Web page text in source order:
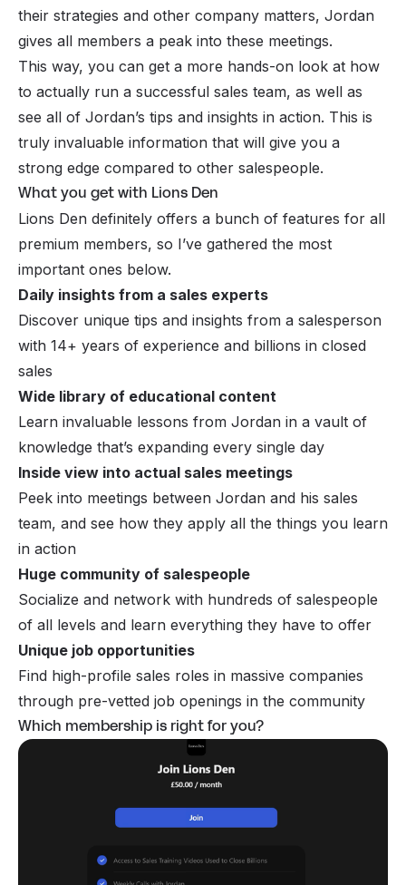
their strategies and other company matters, Jordan
gives all members a peak into these meetings.
This way, you can get a more hands-on look at how
to actually run a successful sales team, as well as
see all of Jordan’s tips and insights in action. This is
truly invaluable information that will give you a
strong edge compared to other salespeople.
What you get with Lions Den
Lions Den definitely offers a bunch of features for all
premium members, so I’ve gathered the most
important ones below.
Daily insights from a sales experts
Discover unique tips and insights from a salesperson
with 14+ years of experience and billions in closed
sales
Wide library of educational content
Learn invaluable lessons from Jordan in a vault of
knowledge that’s expanding every single day
Inside view into actual sales meetings
Peek into meetings between Jordan and his sales
team, and see how they apply all the things you learn
in action
Huge community of salespeople
Socialize and network with hundreds of salespeople
of all levels and learn everything they have to offer
Unique job opportunities
Find high-profile sales roles in massive companies
through pre-vetted job openings in the community
Which membership is right for you?